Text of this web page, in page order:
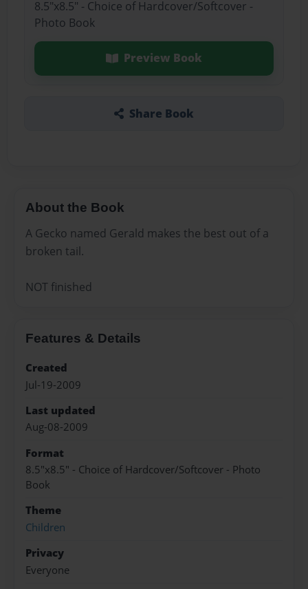
8.5"x8.5" - Choice of Hardcover/Softcover -
Photo Book
Preview Book
Share Book
About the Book
A Gecko named Gerald makes the best out of a
broken tail.
NOT finished
Features & Details
Created
Jul-19-2009
Last updated
Aug-08-2009
Format
8.5"x8.5" - Choice of Hardcover/Softcover - Photo
Book
Theme
Children
Privacy
Everyone